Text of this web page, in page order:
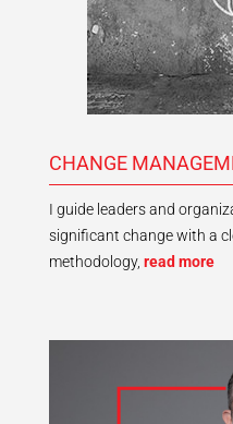
CHANGE
I guide leaders and
significant change with a
methodology, read more